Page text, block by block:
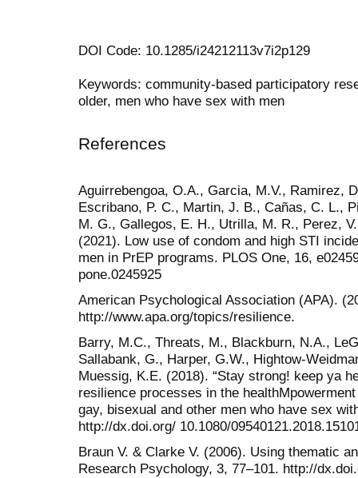
DOI Code: 10.1285/i24212113v7i2p129
Keywords: community-based participatory
older, men who have sex with men
References
Aguirrebengoa, O.A., Garcia, M.V., Ramirez,
Escribano, P. C., Martin, J. B., Cañas, C. L.,
M. G., Gallegos, E. H., Utrilla, M. R., Perez,
(2021). Low use of condom and high STI
men in PrEP programs. PLOS One, 16,
pone.0245925
American Psychological Association (APA).
http://www.apa.org/topics/resilience.
Barry, M.C., Threats, M., Blackburn, N.A.,
Sallabank, G., Harper, G.W., Hightow-
Muessig, K.E. (2018). “Stay strong! keep ya
resilience processes in the
gay, bisexual and other men who have sex
http://dx.doi.org/ 10.1080/
Braun V. & Clarke V. (2006). Using thematic
Research Psychology, 3, 77–101. http://